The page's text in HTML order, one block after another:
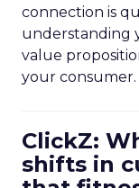
connection is
understanding
value
your consumer.
ClickZ:
shifts in